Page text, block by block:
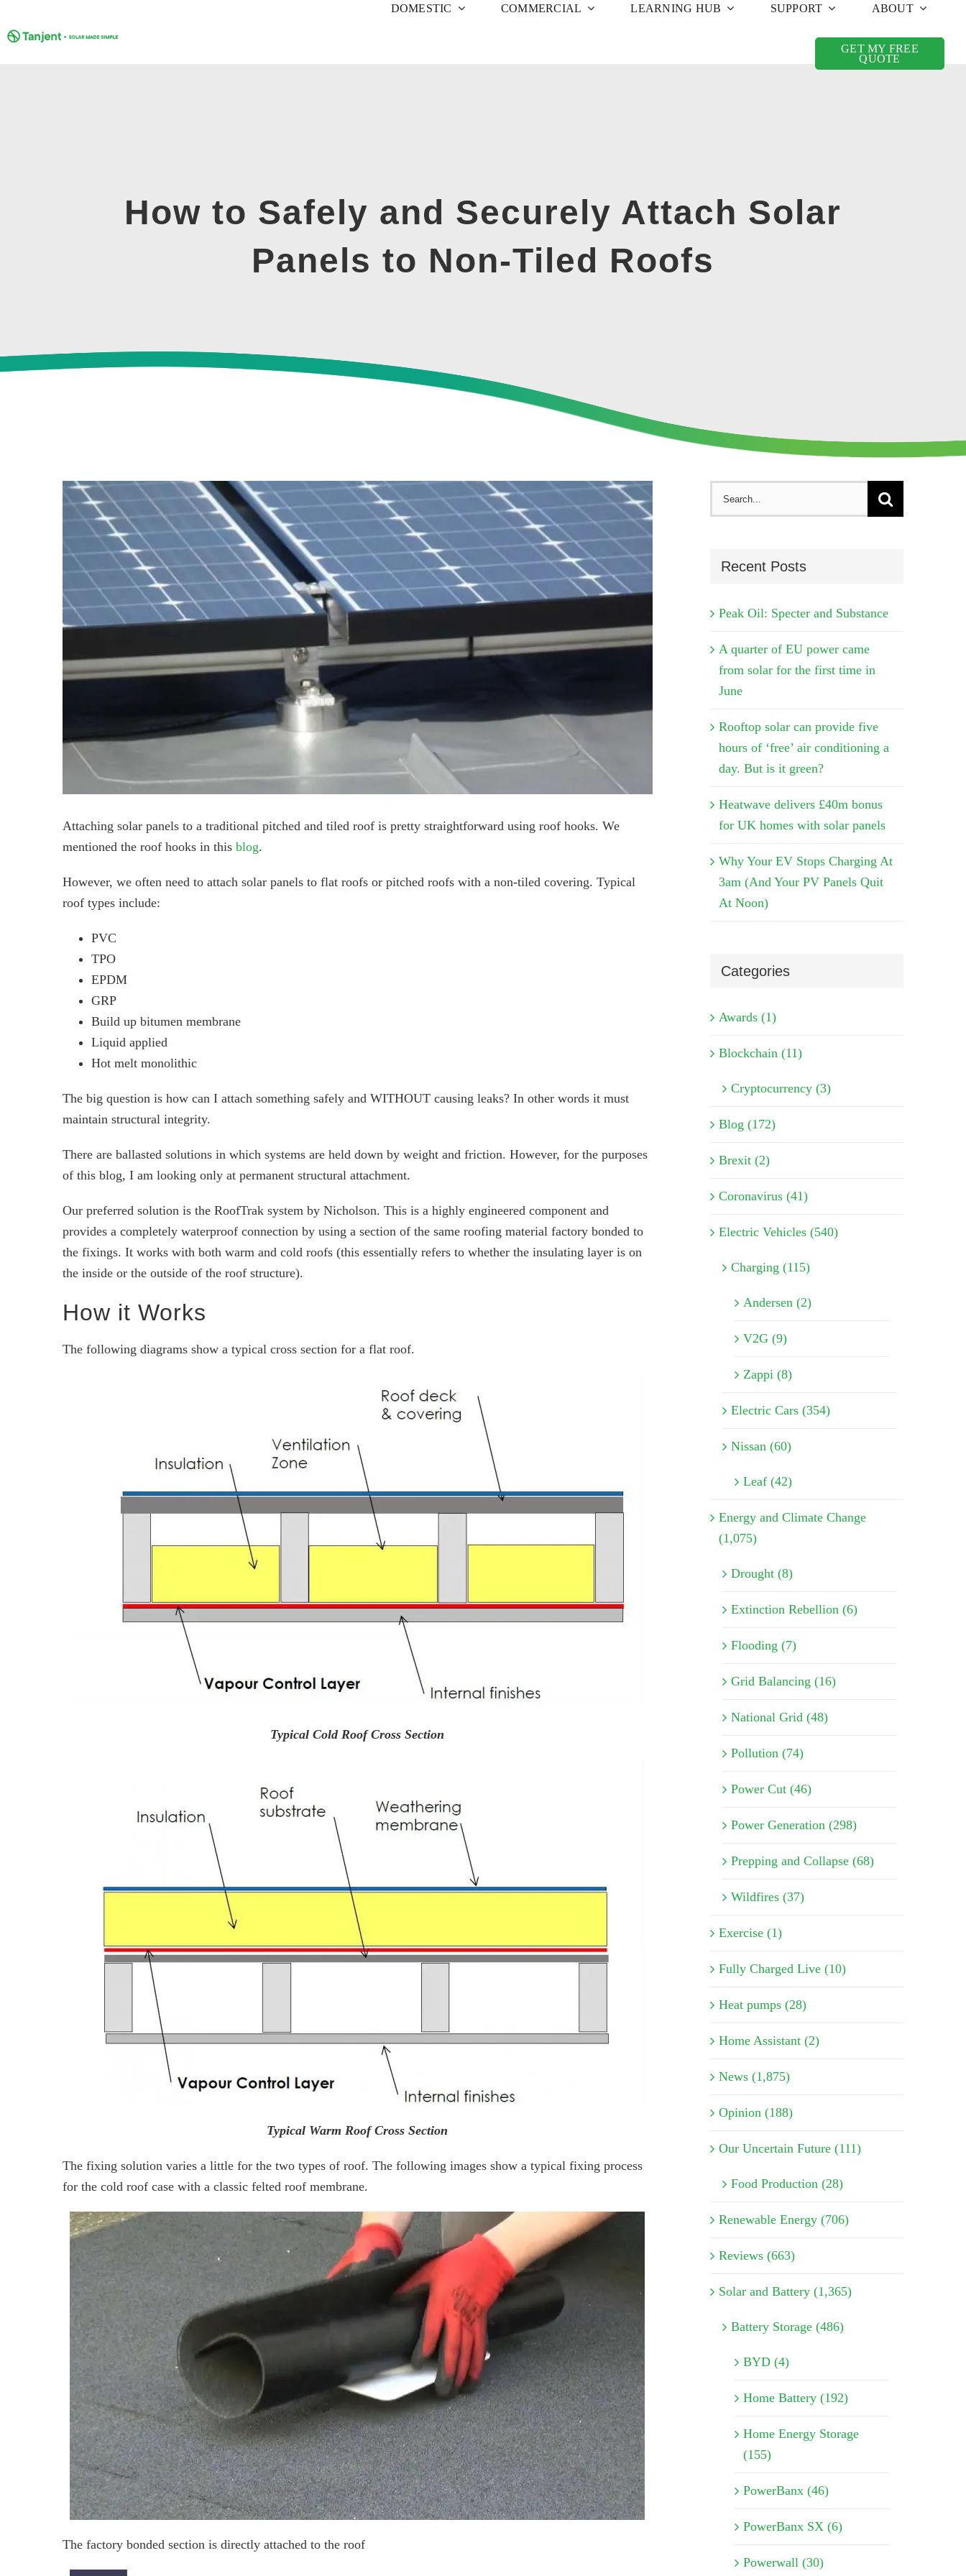
to
content
DOMESTIC COMMERCIAL LEARNING HUB SUPPORT ABOUT
GET MY FREE
QUOTE
How to Safely and Securely Attach Solar
Panels to Non-Tiled Roofs
View
Larger
Image
Attaching solar panels to a traditional pitched and tiled roof is pretty straightforward using roof hooks. We
mentioned the roof hooks in this blog.
However, we often need to attach solar panels to flat roofs or pitched roofs with a non-tiled covering. Typical
roof types include:
PVC
TPO
EPDM
GRP
Build up bitumen membrane
Liquid applied
Hot melt monolithic
The big question is how can I attach something safely and WITHOUT causing leaks? In other words it must
maintain structural integrity.
There are ballasted solutions in which systems are held down by weight and friction. However, for the purposes
of this blog, I am looking only at permanent structural attachment.
Our preferred solution is the RoofTrak system by Nicholson. This is a highly engineered component and
provides a completely waterproof connection by using a section of the same roofing material factory bonded to
the fixings. It works with both warm and cold roofs (this essentially refers to whether the insulating layer is on
the inside or the outside of the roof structure).
How it Works
The following diagrams show a typical cross section for a flat roof.
Typical Cold Roof Cross Section
Typical Warm Roof Cross Section
The fixing solution varies a little for the two types of roof. The following images show a typical fixing process
for the cold roof case with a classic felted roof membrane.
The factory bonded section is directly attached to the roof
Recent Posts
Peak Oil: Specter and Substance
A quarter of EU power came
from solar for the first time in
June
Rooftop solar can provide five
hours of ‘free’ air conditioning a
day. But is it green?
Heatwave delivers £40m bonus
for UK homes with solar panels
Why Your EV Stops Charging At
3am (And Your PV Panels Quit
At Noon)
Categories
Awards (1)
Blockchain (11)
Cryptocurrency (3)
Blog (172)
Brexit (2)
Coronavirus (41)
Electric Vehicles (540)
Charging (115)
Andersen (2)
V2G (9)
Zappi (8)
Electric Cars (354)
Nissan (60)
Leaf (42)
Energy and Climate Change
(1,075)
Drought (8)
Extinction Rebellion (6)
Flooding (7)
Grid Balancing (16)
National Grid (48)
Pollution (74)
Power Cut (46)
Power Generation (298)
Prepping and Collapse (68)
Wildfires (37)
Exercise (1)
Fully Charged Live (10)
Heat pumps (28)
Home Assistant (2)
News (1,875)
Opinion (188)
Our Uncertain Future (111)
Food Production (28)
Renewable Energy (706)
Reviews (663)
Solar and Battery (1,365)
Battery Storage (486)
BYD (4)
Home Battery (192)
Home Energy Storage
(155)
PowerBanx (46)
PowerBanx SX (6)
Powerwall (30)